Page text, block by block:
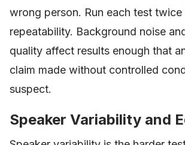
wrong person. Run each test
repeatability. Background noise
quality affect results enough that
claim made without controlled
suspect.
Speaker Variability and